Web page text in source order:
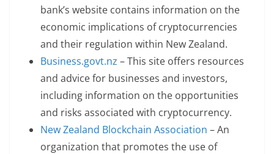
bank’s website contains information on the
economic implications of cryptocurrencies
and their regulation within New Zealand.
Business.govt.nz – This site offers resources
and advice for businesses and investors,
including information on the opportunities
and risks associated with cryptocurrency.
New Zealand Blockchain Association – An
organization that promotes the use of